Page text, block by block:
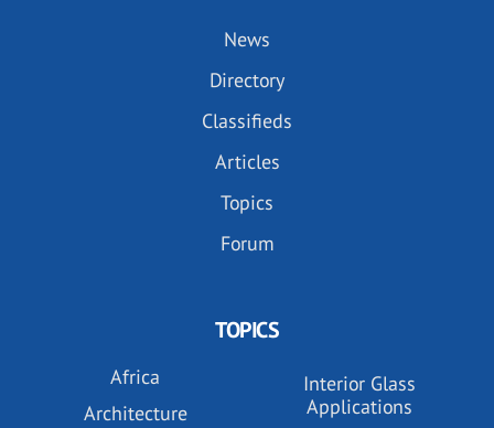
News
Directory
Classifieds
Articles
Topics
Forum
TOPICS
Africa
Architecture
Interior Glass
Applications